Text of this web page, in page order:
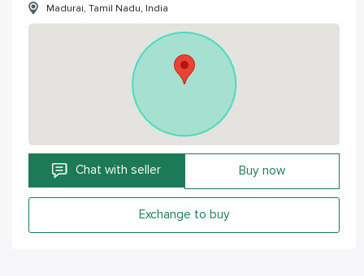
Madurai, Tamil Nadu, India
Chat with seller Buy now
Exchange to buy